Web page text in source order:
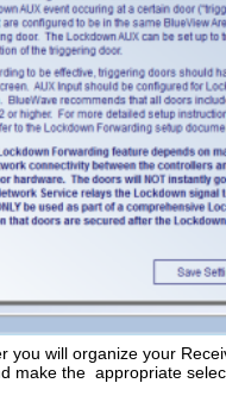
you will organize your
make the appropriate